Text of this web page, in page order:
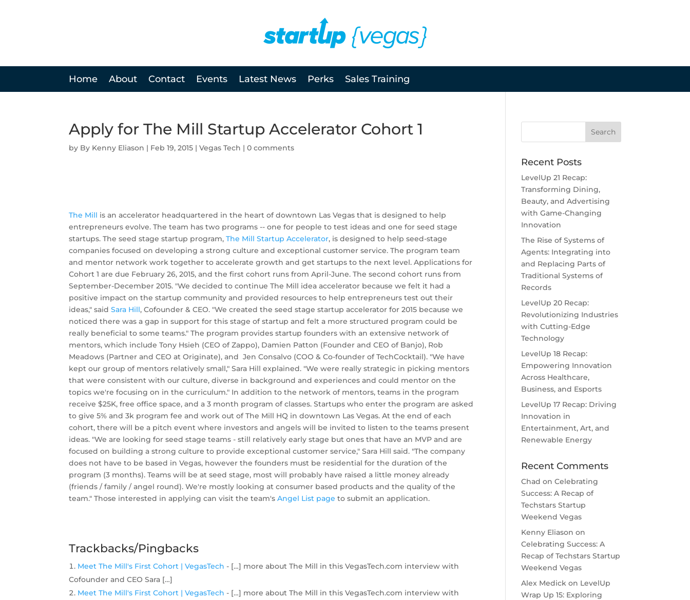
Home About Contact Events Latest News Perks Sales Training
Apply for The Mill Startup Accelerator Cohort 1
by Kenny Eliason | Feb 19, 2015 |Vegas Tech |0 comments
The Mill is an accelerator headquartered in the heart of downtown Las Vegas that is designed to help
entrepreneurs evolve. The team has two programs -- one for people to test ideas and one for seed stage
startups. The seed stage startup program,The Mill Startup Accelerator, is designed to help seed-stage
companies focused on developing a strong culture and exceptional customer service. The program team
and mentor network work together to accelerate growth and get startups to the next level. Applications for
Cohort 1 are due February 26, 2015, and the first cohort runs from April-June. The second cohort runs from
September-December 2015. "We decided to continue The Mill idea accelerator because we felt it had a
positive impact on the startup community and provided resources to help entrepreneurs test out their
ideas," saidSara Hill, Cofounder & CEO. "We created the seed stage startup accelerator for 2015 because we
noticed there was a gap in support for this stage of startup and felt a more structured program could be
really beneficial to some teams." The program provides startup founders with an extensive network of
mentors, which include Tony Hsieh (CEO of Zappo), Damien Patton (Founder and CEO of Banjo), Rob
Meadows (Partner and CEO at Originate), and Jen Consalvo (COO & Co-founder of TechCocktail). "We have
kept our group of mentors relatively small," Sara Hill explained. "We were really strategic in picking mentors
that were consistent with our culture, diverse in background and experiences and could mentor on the
topics we're focusing on in the curriculum." In addition to the network of mentors, teams in the program
receive $25K, free office space, and a 3 month program of classes. Startups who enter the program are asked
to give 5% and 3k program fee and work out of The Mill HQ in downtown Las Vegas. At the end of each
cohort, there will be a pitch event where investors and angels will be invited to listen to the teams present
ideas. "We are looking for seed stage teams - still relatively early stage but ones that have an MVP and are
focused on building a strong culture to provide exceptional customer service," Sara Hill said. "The company
does not have to be based in Vegas, however the founders must be residential for the duration of the
program (3 months). Teams will be at seed stage, most will probably have raised a little money already
(friends / family / angel round). We're mostly looking at consumer based products and the quality of the
team." Those interested in applying can visit the team'sAngel List page to submit an application.
Trackbacks/Pingbacks
Meet The Mill's First Cohort | VegasTech - […] more about The Mill in this VegasTech.com interview with
Cofounder and CEO Sara […]
Meet The Mill's First Cohort | VegasTech - […] more about The Mill in this VegasTech.com interview with
Recent Posts
LevelUp 21 Recap:
Transforming Dining,
Beauty, and Advertising
with Game-Changing
Innovation
The Rise of Systems of
Agents: Integrating into
and Replacing Parts of
Traditional Systems of
Records
LevelUp 20 Recap:
Revolutionizing Industries
with Cutting-Edge
Technology
LevelUp 18 Recap:
Empowering Innovation
Across Healthcare,
Business, and Esports
LevelUp 17 Recap: Driving
Innovation in
Entertainment, Art, and
Renewable Energy
Recent Comments
Chad onCelebrating
Success: A Recap of
Techstars Startup
Weekend Vegas
Kenny Eliason on
Celebrating Success: A
Recap of Techstars Startup
Weekend Vegas
Alex Medick on LevelUp
Wrap Up 15: Exploring